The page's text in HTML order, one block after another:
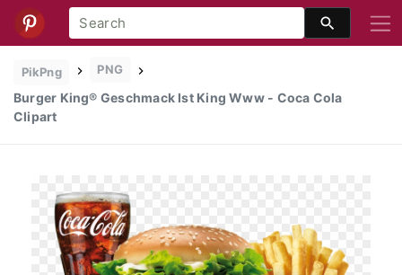
PikPng PNG
Burger King® Geschmack Ist King Www - Coca Cola
Clipart